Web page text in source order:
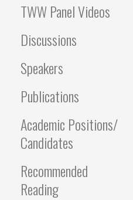
TWW Panel Videos
Discussions
Speakers
Publications
Academic Positions/
Candidates
Recommended
Reading